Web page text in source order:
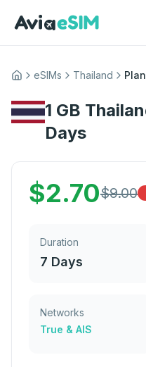
HomeeSIMs Thailand
1 GB
Days
$2.70$9.00
Duration
7 Days
Networks
True & AIS